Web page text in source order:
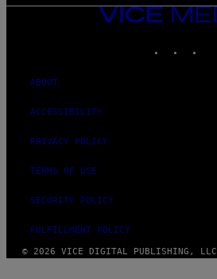
VICE
ABOUT
ACCESSIBILITY
PRIVACY POLICY
TERMS OF USE
SECURITY POLICY
FULFILLMENT POLICY
© 2026 VICE DIGITAL PUBLISHING, LLC